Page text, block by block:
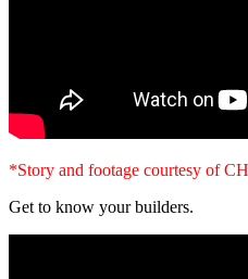
*Story and footage courtesy of
Get to know your builders.